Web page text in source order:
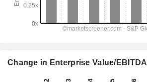
Change in Enterprise Value/EBITDA